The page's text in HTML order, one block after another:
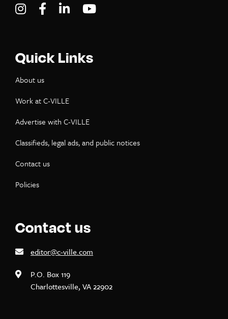
Visit C-VILLE Weekly on Instagram
Visit C-VILLE Weekly on Facebook
Visit C-VILLE Weekly on LinkedIn
Quick Links
About us
Work at C-VILLE
Advertise with C-VILLE
Classifieds, legal ads, and public notices
Contact us
Policies
Contact us
editor@c-ville.com
P.O. Box 119
Charlottesville, VA 22902